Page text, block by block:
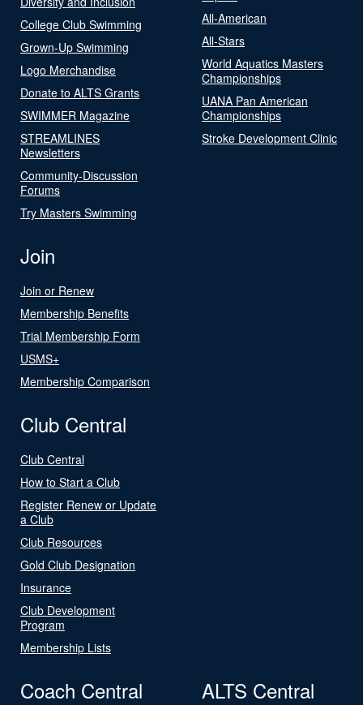
College Club Swimming
Grown-Up Swimming
Logo Merchandise
Donate to ALTS Grants
SWIMMER Magazine
STREAMLINES
Newsletters
Community-Discussion
Forums
Try Masters Swimming
All-American
All-Stars
World Aquatics Masters
Championships
UANA Pan American
Championships
Stroke Development Clinic
Join
Join or Renew
Membership Benefits
Trial Membership Form
USMS+
Membership Comparison
Club Central
Club Central
How to Start a Club
Register Renew or Update
a Club
Club Resources
Gold Club Designation
Insurance
Club Development
Program
Membership Lists
Coach Central ALTS Central